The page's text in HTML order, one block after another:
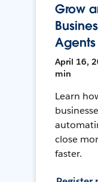
Grow
Agents
April 16,
min
Learn
close
faster.